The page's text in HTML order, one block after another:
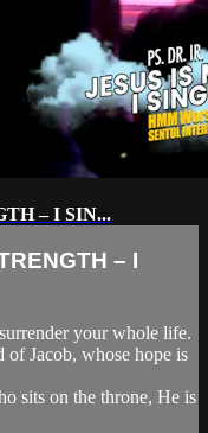
– I SIN...
– I
your whole life.
of Jacob, whose hope is
sits on the throne, He is